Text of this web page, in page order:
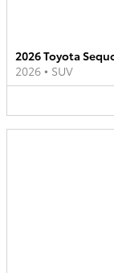
2026 Toyota
2026 • SUV